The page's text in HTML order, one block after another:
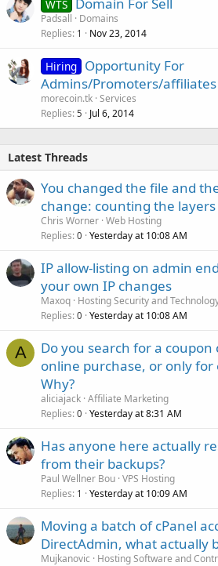
WTS
Padsall
Domains
Replies 1 Nov 23, 2014
Hiring Opportunity For
Admins/Promoters/affiliates
morecoin.tk Services
Replies 5 Jul 6, 2014
Latest Threads
You changed the file and
change: counting the
Chris Worner Web Hosting
Replies 0 Yesterday at 10:08 AM
IP allow-listing on admin
your own IP changes
Maxoq Hosting Security and
Replies 0 Yesterday at 10:08 AM
A
Do you search for a
online purchase, or only for
Why?
aliciajack Affiliate Marketing
Replies 0 Yesterday at 8:31 AM
Has anyone here actually
from their backups?
Paul Wellner Bou VPS Hosting
Replies 1 Yesterday at 10:09 AM
Moving a batch of cPanel
DirectAdmin, what actually
Mujkanovic
Hosting Software and